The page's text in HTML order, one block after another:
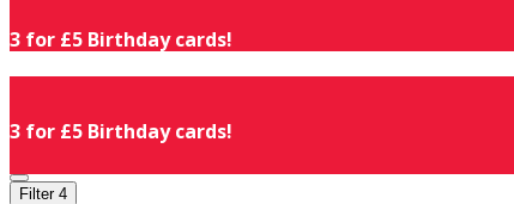
3 for £5 Birthday cards!
3 for £5 Birthday cards!
Filter 4